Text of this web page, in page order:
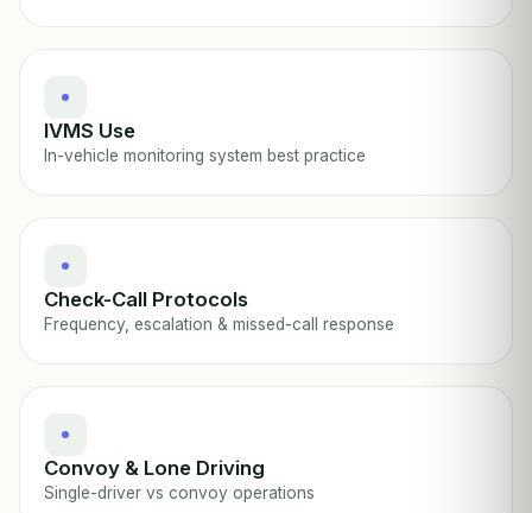
IVMS Use
In-vehicle monitoring system best practice
Check-Call Protocols
Frequency, escalation & missed-call response
Convoy & Lone Driving
Single-driver vs convoy operations